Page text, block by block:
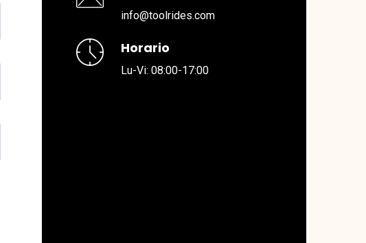
info@toolrides.com
Horario
Lu-Vi: 08:00-17:00